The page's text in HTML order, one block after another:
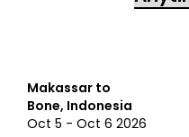
Makassar to
Bone, Indonesia
Oct 5 - Oct 6 2026